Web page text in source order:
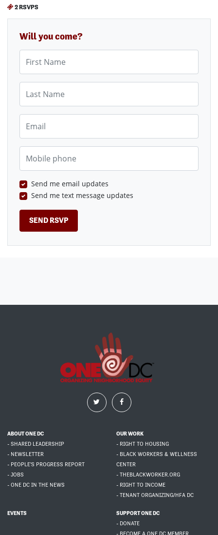
2 RSVPS
Will you come?
First Name
Last Name
Email
Mobile phone
Send me email updates
Send me text message updates
ABOUT ONE DC
- SHARED LEADERSHIP
- NEWSLETTER
- PEOPLE'S PROGRESS REPORT
- JOBS
- ONE DC IN THE NEWS
OUR WORK
- RIGHT TO HOUSING
- BLACK WORKERS & WELLNESS
CENTER
- THEBLACKWORKER.ORG
- RIGHT TO INCOME
- TENANT ORGANIZING/HFA DC
EVENTS
SUPPORT ONE DC
- DONATE